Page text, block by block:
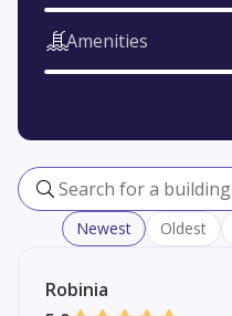
Amenities
Search for a building
Newest Oldest
Robinia